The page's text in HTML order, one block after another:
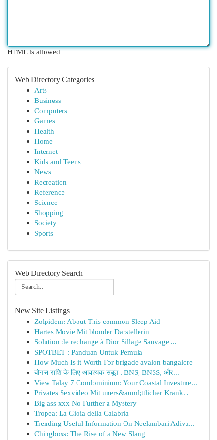
HTML is allowed
Web Directory Categories
Arts
Business
Computers
Games
Health
Home
Internet
Kids and Teens
News
Recreation
Reference
Science
Shopping
Society
Sports
Web Directory Search
New Site Listings
Zolpidem: About This common Sleep Aid
Hartes Movie Mit blonder Darstellerin
Solution de rechange à Dior Sillage Sauvage ...
SPOTBET : Panduan Untuk Pemula
How Much Is it Worth For brigade avalon bangalore
बोनस राशि के लिए आवश्यक सबूत : BNS, BNSS, और...
View Talay 7 Condominium: Your Coastal Investme...
Privates Sexvideo Mit uners&auml;ttlicher Krank...
Big ass xxx No Further a Mystery
Tropea: La Gioia della Calabria
Trending Useful Information On Neelambari Adiva...
Chingboss: The Rise of a New Slang